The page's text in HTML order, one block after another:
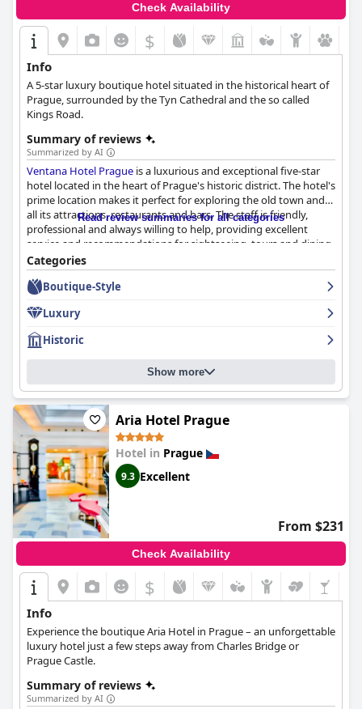
Check Availability
$
Info
A 5-star luxury boutique hotel situated in the historical heart of
Prague, surrounded by the Tyn Cathedral and the so called
Kings Road.
Summary of reviews
Summarized by AI
Ventana Hotel Prague is a luxurious and exceptional five-star
hotel located in the heart of Prague's historic district. The hotel's
prime location makes it perfect for exploring the old town and
all its attractions, restaurants and bars. The staff is friendly,
professional and always willing to help, providing excellent
service and recommendations for sightseeing, tours and dining.
The rooms are spacious, comfortable and clean, providing an
oasis of peace in the bustling city center. The breakfast is varied
and delicious with plenty of high-quality options to satisfy any
convenient, it is manageable. Overall,
is a
wonderful and exceptional place to stay in Old Town Prague,
offering a luxurious and peaceful oasis in the city's center.
Read review summaries for all categories
Categories
Boutique-Style
Luxury
Historic
Show more
Aria Hotel Prague
Hotel in Prague
9.3 Excellent
From $231
Check Availability
$
Info
Experience the boutique Aria Hotel in Prague – an unforgettable
luxury hotel just a few steps away from Charles Bridge or
Prague Castle.
Summary of reviews
Summarized by AI